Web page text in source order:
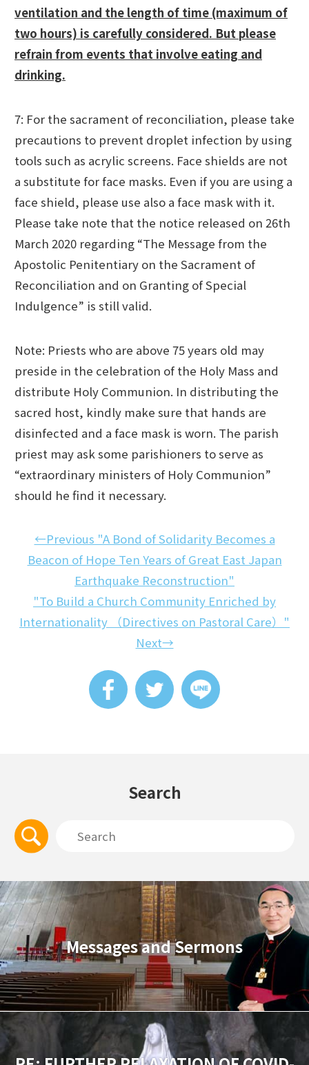
ventilation and the length of time (maximum of
two hours) is carefully considered. But please
refrain from events that involve eating and
drinking.
7: For the sacrament of reconciliation, please take
precautions to prevent droplet infection by using
tools such as acrylic screens. Face shields are not
a substitute for face masks. Even if you are using a
face shield, please use also a face mask with it.
Please take note that the notice released on 26th
March 2020 regarding “The Message from the
Apostolic Penitentiary on the Sacrament of
Reconciliation and on Granting of Special
Indulgence” is still valid.
Note: Priests who are above 75 years old may
preside in the celebration of the Holy Mass and
distribute Holy Communion. In distributing the
sacred host, kindly make sure that hands are
disinfected and a face mask is worn. The parish
priest may ask some parishioners to serve as
“extraordinary ministers of Holy Communion”
should he find it necessary.
←Previous "A Bond of Solidarity Becomes a
Beacon of Hope Ten Years of Great East Japan
Earthquake Reconstruction"
"To Build a Church Community Enriched by
Internationality （Directives on Pastoral Care）"
Next→
Search
Messages and Sermons